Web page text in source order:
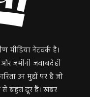
मीडिया नेटवर्क है।
और जमीनी जवाबदेही
उन मुद्दों पर है जो
से बहुत दूर हैं। खबर